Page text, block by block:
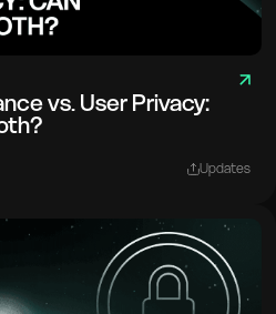
vs. User Privacy:
Updates